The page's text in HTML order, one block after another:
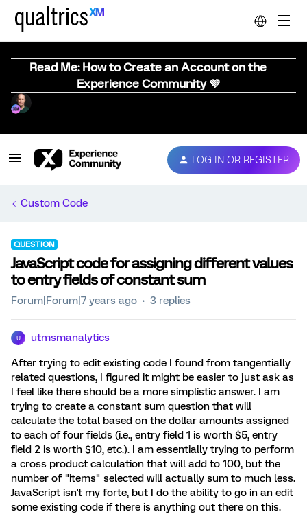
Read Me: How to Create an Account on the
Experience Community 💜
LOG IN OR REGISTER
Custom Code
QUESTION
JavaScript code for assigning different values
to entry fields of constant sum
Forum|Forum|7 years ago 3 replies
U utmsmanalytics
After trying to edit existing code I found from tangentially
related questions, I figured it might be easier to just ask as
I feel like there should be a more simplistic answer. I am
trying to create a constant sum question that will
calculate the total based on the dollar amounts assigned
to each of four fields (i.e., entry field 1 is worth $5, entry
field 2 is worth $10, etc.). I am essentially trying to perform
a cross product calculation that will add to 100, but the
number of "items" selected will actually sum to much less.
JavaScript isn't my forte, but I do the ability to go in an edit
some existing code if there is anything out there on this.